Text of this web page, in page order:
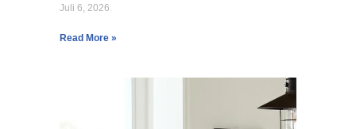
Juli 6, 2026
Read More »